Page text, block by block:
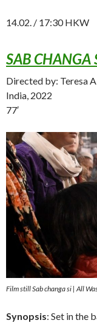
14.02. / 17:30 HKW
SAB CHANGA
Directed by: Teresa
India, 2022
77′
Film still Sab changa si | All
Synopsis: Set in the